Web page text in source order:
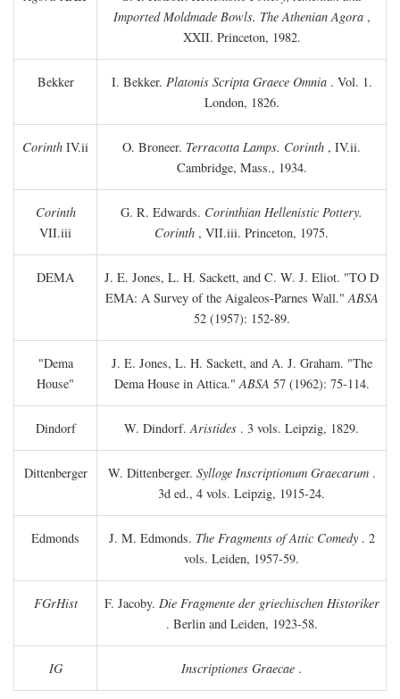
Imported Moldmade Bowls. The Athenian Agora,
XXII. Princeton, 1982.
Bekker I. Bekker. Platonis Scripta Graece Omnia. Vol. 1.
London, 1826.
Corinth IV.ii O. Broneer. Terracotta Lamps. Corinth , IV.ii.
Cambridge, Mass., 1934.
Corinth
VII.iii
G. R. Edwards. Corinthian Hellenistic Pottery.
Corinth , VII.iii. Princeton, 1975.
DEMA J. E. Jones, L. H. Sackett, and C. W. J. Eliot. "TO D
EMA: A Survey of the Aigaleos-Parnes Wall."ABSA
52 (1957): 152-89.
"Dema
House"
J. E. Jones, L. H. Sackett, and A. J. Graham. "The
Dema House in Attica."ABSA 57 (1962): 75-114.
Dindorf W. Dindorf.Aristides . 3 vols. Leipzig, 1829.
Dittenberger W. Dittenberger. Sylloge Inscriptionum Graecarum.
3d ed., 4 vols. Leipzig, 1915-24.
Edmonds J. M. Edmonds. The Fragments of Attic Comedy. 2
vols. Leiden, 1957-59.
FGrHist F. Jacoby. Die Fragmente der griechischen Historiker
. Berlin and Leiden, 1923-58.
IG Inscriptiones Graecae .